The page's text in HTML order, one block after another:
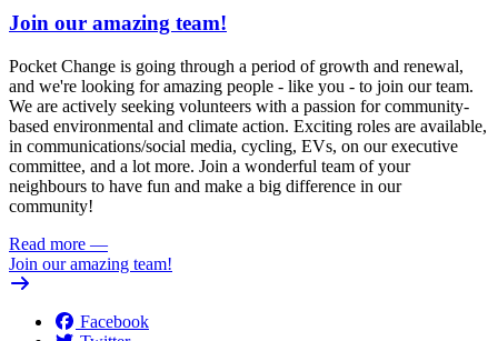
Join our amazing team!
Pocket Change is going through a period of growth and renewal,
and we're looking for amazing people - like you - to join our team.
We are actively seeking volunteers with a passion for community-
based environmental and climate action. Exciting roles are available,
in communications/social media, cycling, EVs, on our executive
committee, and a lot more. Join a wonderful team of your
neighbours to have fun and make a big difference in our
community!
Read more —
Join our amazing team!
Facebook